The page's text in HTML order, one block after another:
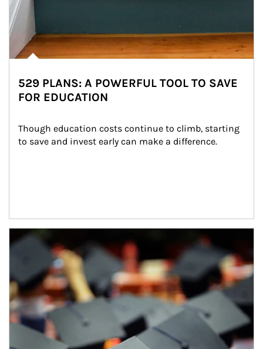
529 PLANS: A POWERFUL TOOL TO SAVE
FOR EDUCATION
Though education costs continue to climb, starting
to save and invest early can make a difference.
Article Image